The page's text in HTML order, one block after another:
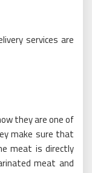
services are
they are one of
make sure that
meat is directly
meat and